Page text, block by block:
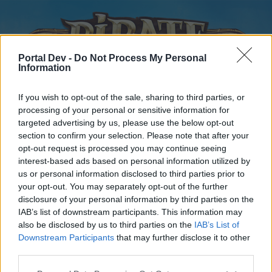
Portal Dev - Do Not Process My Personal
Information
If you wish to opt-out of the sale, sharing to third parties, or
processing of your personal or sensitive information for
targeted advertising by us, please use the below opt-out
section to confirm your selection. Please note that after your
opt-out request is processed you may continue seeing
interest-based ads based on personal information utilized by
us or personal information disclosed to third parties prior to
your opt-out. You may separately opt-out of the further
disclosure of your personal information by third parties on the
IAB’s list of downstream participants. This information may
also be disclosed by us to third parties on the IAB’s List of
Downstream Participants that may further disclose it to other
Home
External Redirect
Dear forum reader,
Home Forums Calendar